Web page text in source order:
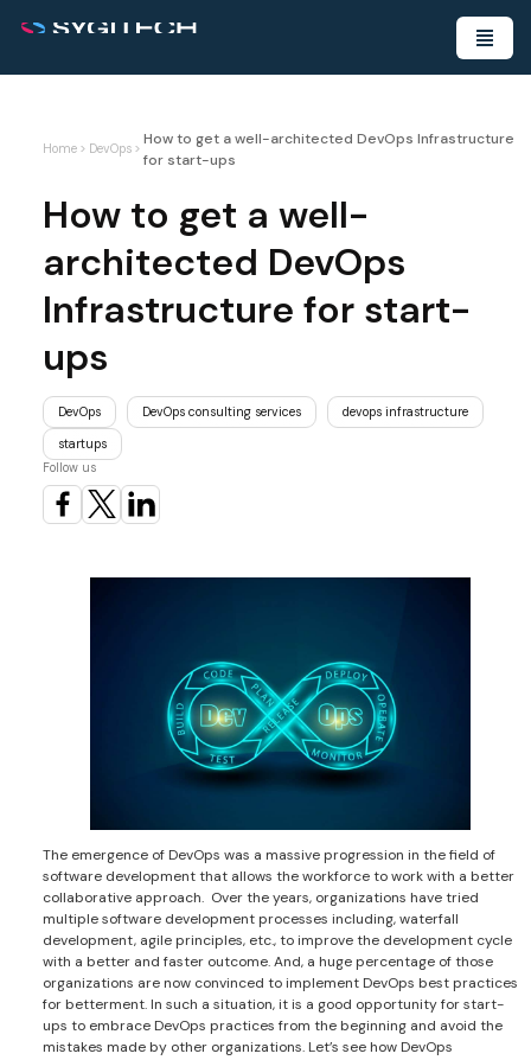
Home > DevOps >
How to get a well-architected DevOps Infrastructure
for start-ups
How to get a well-
architected DevOps
Infrastructure for start-
ups
DevOps DevOps consulting services devops infrastructure
startups
Follow us
The emergence of DevOps was a massive progression in the field of
software development that allows the workforce to work with a better
collaborative approach. Over the years, organizations have tried
multiple software development processes including, waterfall
development, agile principles, etc., to improve the development cycle
with a better and faster outcome. And, a huge percentage of those
organizations are now convinced to implement DevOps best practices
for betterment. In such a situation, it is a good opportunity for start-
ups to embrace DevOps practices from the beginning and avoid the
mistakes made by other organizations. Let’s see how DevOps